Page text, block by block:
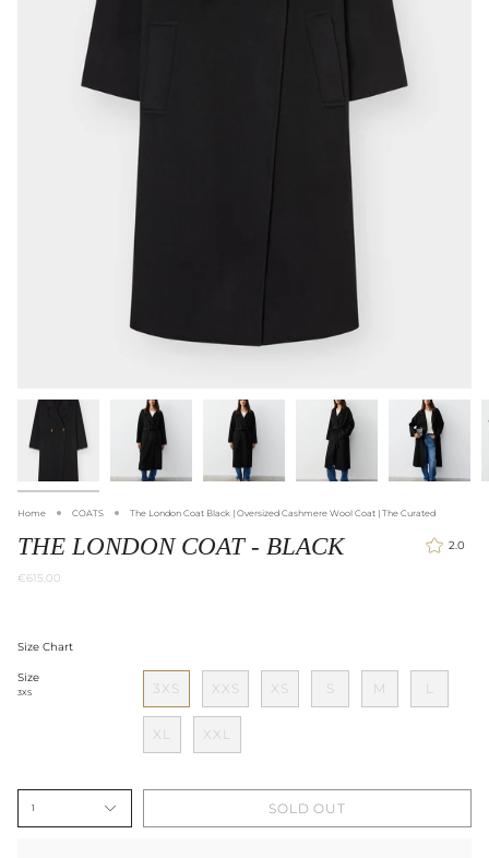
Home COATS The London Coat Black | Oversized Cashmere Wool Coat | The Curated
THE LONDON COAT - BLACK 2.0
€615,00
Size Chart
Size
3XS 3XS XXS XS S M L
XL XXL
1 SOLD OUT